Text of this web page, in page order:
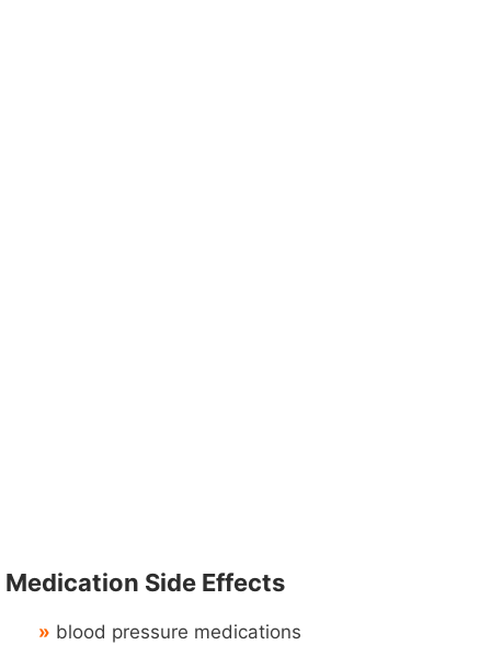
Medication Side Effects
» blood pressure medications